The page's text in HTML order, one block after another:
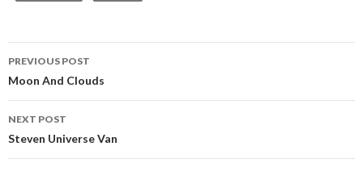
Post
navigation
PREVIOUS POST
Moon And Clouds
NEXT POST
Steven Universe Van